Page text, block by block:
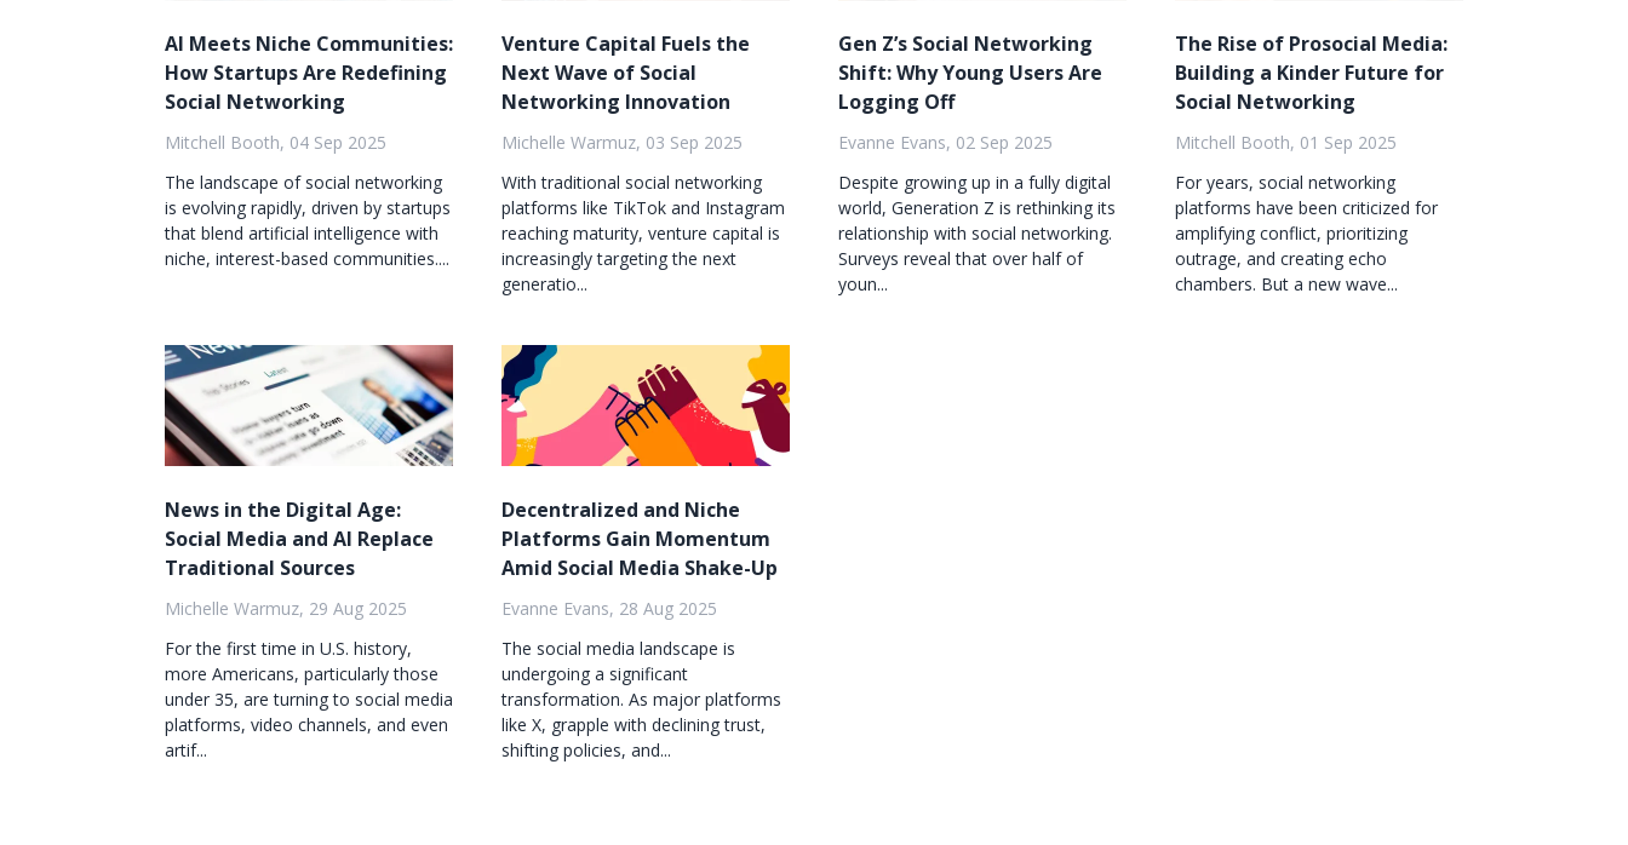
AI Meets Niche Communities:
How Startups Are Redefining
Social Networking
Mitchell Booth, 04 Sep 2025
The landscape of social networking
is evolving rapidly, driven by startups
that blend artificial intelligence with
niche, interest-based communities....
Venture Capital Fuels the
Next Wave of Social
Networking Innovation
Michelle Warmuz, 03 Sep 2025
With traditional social networking
platforms like TikTok and Instagram
reaching maturity, venture capital is
increasingly targeting the next
generatio...
Gen Z’s Social Networking
Shift: Why Young Users Are
Logging Off
Evanne Evans, 02 Sep 2025
Despite growing up in a fully digital
world, Generation Z is rethinking its
relationship with social networking.
Surveys reveal that over half of
youn...
The Rise of Prosocial Media:
Building a Kinder Future for
Social Networking
Mitchell Booth, 01 Sep 2025
For years, social networking
platforms have been criticized for
amplifying conflict, prioritizing
outrage, and creating echo
chambers. But a new wave...
News in the Digital Age:
Social Media and AI Replace
Traditional Sources
Michelle Warmuz, 29 Aug 2025
For the first time in U.S. history,
more Americans, particularly those
under 35, are turning to social media
platforms, video channels, and even
artif...
Decentralized and Niche
Platforms Gain Momentum
Amid Social Media Shake-Up
Evanne Evans, 28 Aug 2025
The social media landscape is
undergoing a significant
transformation. As major platforms
like X, grapple with declining trust,
shifting policies, and...